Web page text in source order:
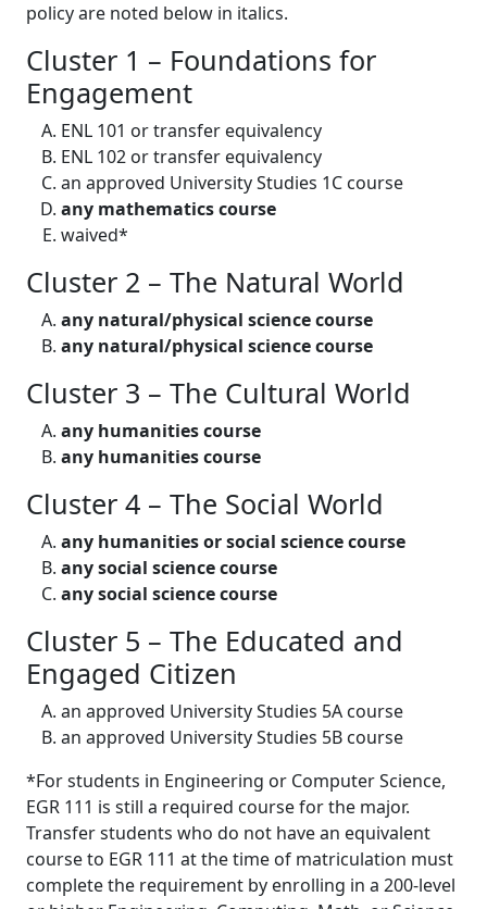
policy are noted below in italics.
Cluster 1 – Foundations for
Engagement
ENL 101 or transfer equivalency
ENL 102 or transfer equivalency
an approved University Studies 1C course
any mathematics course
waived*
Cluster 2 – The Natural World
any natural/physical science course
any natural/physical science course
Cluster 3 – The Cultural World
any humanities course
any humanities course
Cluster 4 – The Social World
any humanities or social science course
any social science course
any social science course
Cluster 5 – The Educated and
Engaged Citizen
an approved University Studies 5A course
an approved University Studies 5B course
*For students in Engineering or Computer Science,
EGR 111 is still a required course for the major.
Transfer students who do not have an equivalent
course to EGR 111 at the time of matriculation must
complete the requirement by enrolling in a 200-level